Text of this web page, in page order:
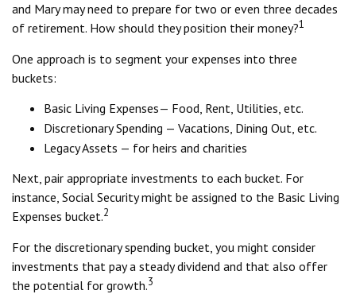
and Mary may need to prepare for two or even three decades
of retirement. How should they position their money?1
One approach is to segment your expenses into three
buckets:
Basic Living Expenses— Food, Rent, Utilities, etc.
Discretionary Spending — Vacations, Dining Out, etc.
Legacy Assets — for heirs and charities
Next, pair appropriate investments to each bucket. For
instance, Social Security might be assigned to the Basic Living
Expenses bucket.2
For the discretionary spending bucket, you might consider
investments that pay a steady dividend and that also offer
the potential for growth.3